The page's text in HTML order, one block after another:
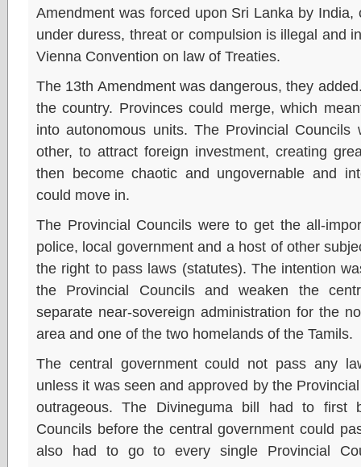
Amendment was forced upon Sri Lanka by
under duress, threat or compulsion is illegal and
Vienna Convention on law of Treaties.
The 13th Amendment was dangerous, they
the country. Provinces could merge, which
into autonomous units. The Provincial
other, to attract foreign investment, creating
then become chaotic and ungovernable and
could move in.
The Provincial Councils were to get the all-
police, local government and a host of other
the right to pass laws (statutes). The intention
the Provincial Councils and weaken the
separate near-sovereign administration for the
area and one of the two homelands of the Tamils.
The central government could not pass any
unless it was seen and approved by the
outrageous. The Divineguma bill had to first
Councils before the central government could
also had to go to every single Provincial